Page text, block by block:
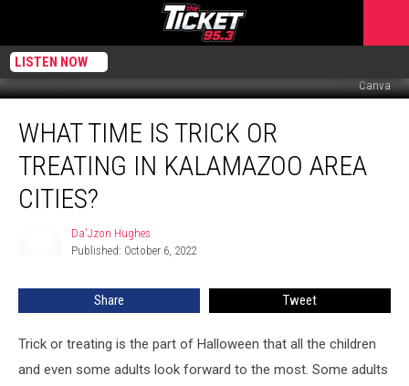
LISTEN NOW
Canva
Time
Treating
Cities?
WHAT TIME IS TRICK OR
TREATING IN KALAMAZOO AREA
CITIES?
Da'Jzon Hughes
Published: October 6, 2022
Share Tweet
Trick or treating is the part of Halloween that all the children
and even some adults look forward to the most. Some adults